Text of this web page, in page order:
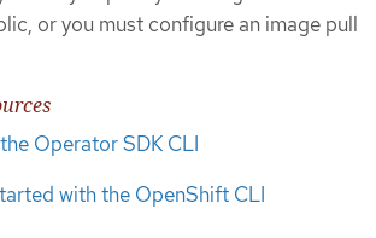
or you must configure an image pull
Operator SDK CLI
with the OpenShift CLI